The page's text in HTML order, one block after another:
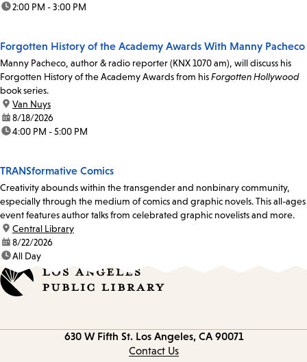
time:2:00 PM - 3:00 PM
Forgotten History of the Academy Awards With Manny Pacheco
Manny Pacheco, author & radio reporter (KNX 1070 am), will discuss his
Forgotten History of the Academy Awards from hisForgotten Hollywood
book series.
location:
Van Nuys
date:8/18/2026
time:4:00 PM - 5:00 PM
TRANSformative Comics
Creativity abounds within the transgender and nonbinary community,
especially through the medium of comics and graphic novels. This all-ages
event features author talks from celebrated graphic novelists and more.
location:
Central Library
date:8/22/2026
time:All Day
630 W Fifth St. Los Angeles, CA 90071
Contact Us